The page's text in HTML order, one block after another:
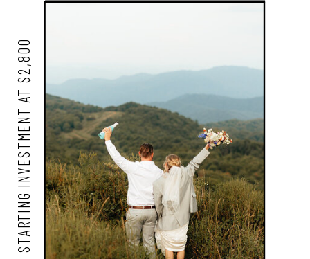
STARTING INVESTMENT AT $2,800